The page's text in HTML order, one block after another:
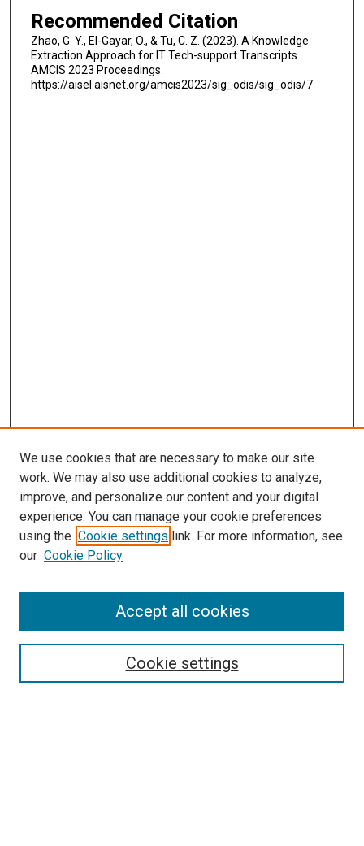
Recommended Citation
Zhao, G. Y., El-Gayar, O., & Tu, C. Z. (2023). A Knowledge
Extraction Approach for IT Tech-support Transcripts.
AMCIS 2023 Proceedings.
https://aisel.aisnet.org/amcis2023/sig_odis/sig_odis/7
Browse
We use cookies that are necessary to make our site
work. We may also use additional cookies to analyze,
improve, and personalize our content and your digital
experience. You can manage your cookie preferences
using the Cookie settings link. For more information, see
our Cookie Policy
Cookie settings
Accept all cookies